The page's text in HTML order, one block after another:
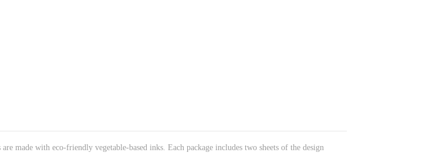
made with eco-friendly vegetable-based inks. Each package includes two sheets of the design